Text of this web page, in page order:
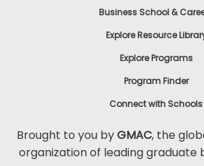
Business School &
Explore Resource
Explore Programs
Program Finder
Connect with Schools
Brought to you byGMAC, the
organization of leading graduate